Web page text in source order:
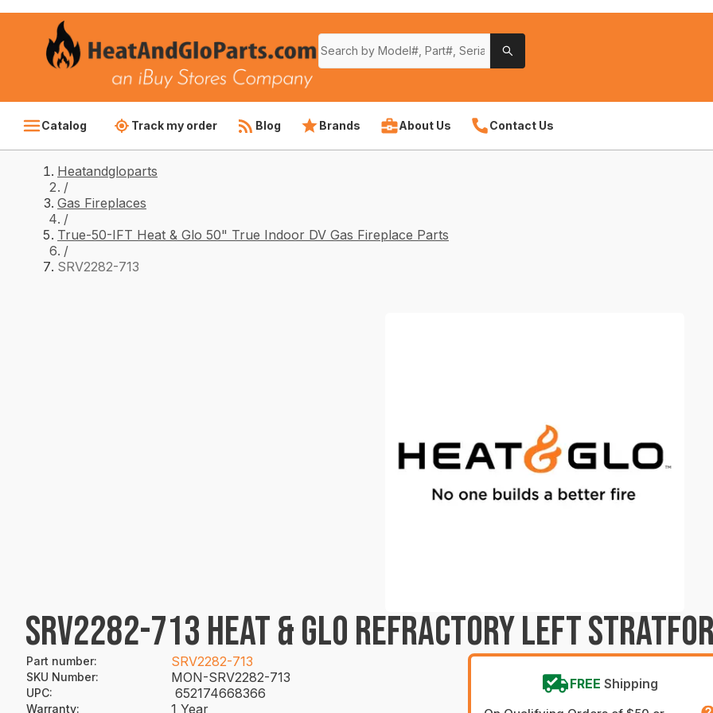
Catalog Track my order Blog Brands About Us Contact Us
Heatandgloparts
/
Gas Fireplaces
/
True-50-IFT Heat & Glo 50" True Indoor DV Gas Fireplace Parts
/
SRV2282-713
SRV2282-713 HEAT & GLO REFRACTORY LEFT
Part number: SRV2282-713
SKU Number: MON-SRV2282-713
UPC: 652174668366
Warranty: 1 Year
FREE Shipping